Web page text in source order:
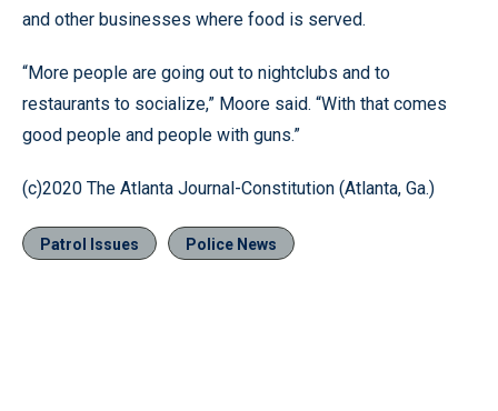
and other businesses where food is served.
“More people are going out to nightclubs and to
restaurants to socialize,” Moore said. “With that comes
good people and people with guns.”
(c)2020 The Atlanta Journal-Constitution (Atlanta, Ga.)
Patrol Issues Police News